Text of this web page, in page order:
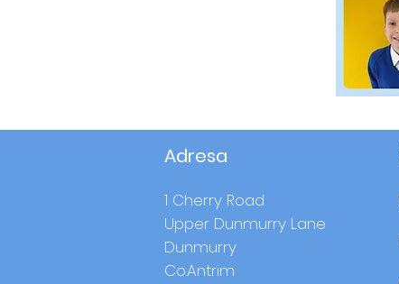
Adresa
1 Cherry Road
Upper Dunmurry Lane
Dunmurry
Co.Antrim